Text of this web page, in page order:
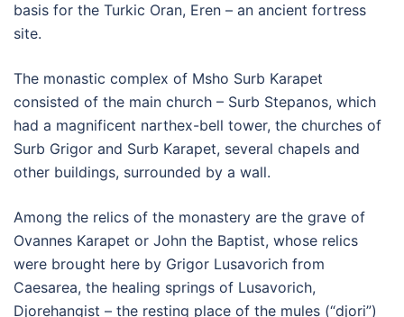
basis for the Turkic Oran, Eren – an ancient fortress
site.
The monastic complex of Msho Surb Karapet
consisted of the main church – Surb Stepanos, which
had a magnificent narthex-bell tower, the churches of
Surb Grigor and Surb Karapet, several chapels and
other buildings, surrounded by a wall.
Among the relics of the monastery are the grave of
Ovannes Karapet or John the Baptist, whose relics
were brought here by Grigor Lusavorich from
Caesarea, the healing springs of Lusavorich,
Djorehangist – the resting place of the mules (“djori”)